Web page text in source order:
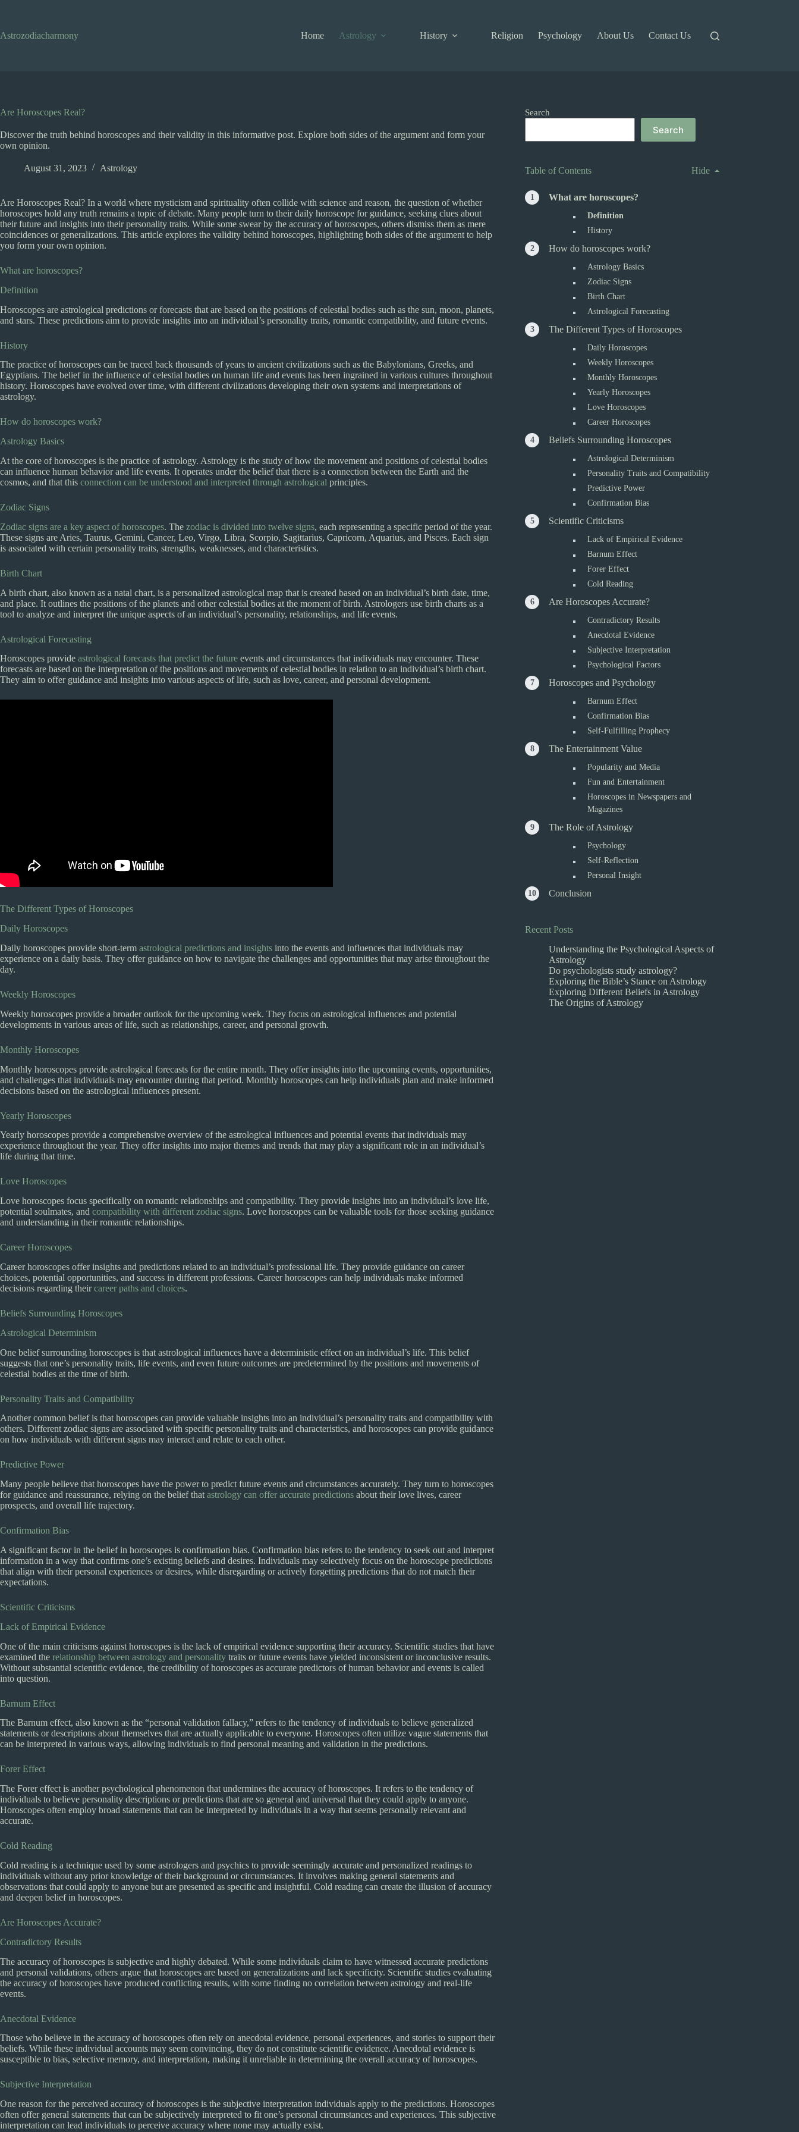
Astrozodiacharmony
Home Astrology History Religion Psychology About Us Contact Us
Are Horoscopes Real?
Discover the truth behind horoscopes and their validity in this informative post. Explore both sides of the argument and form your
own opinion.
August 31, 2023 Astrology
Are Horoscopes Real? In a world where mysticism and spirituality often collide with science and reason, the question of whether
horoscopes hold any truth remains a topic of debate. Many people turn to their daily horoscope for guidance, seeking clues about
their future and insights into their personality traits. While some swear by the accuracy of horoscopes, others dismiss them as mere
coincidences or generalizations. This article explores the validity behind horoscopes, highlighting both sides of the argument to help
you form your own opinion.
What are horoscopes?
Definition
Horoscopes are astrological predictions or forecasts that are based on the positions of celestial bodies such as the sun, moon, planets,
and stars. These predictions aim to provide insights into an individual’s personality traits, romantic compatibility, and future events.
History
The practice of horoscopes can be traced back thousands of years to ancient civilizations such as the Babylonians, Greeks, and
Egyptians. The belief in the influence of celestial bodies on human life and events has been ingrained in various cultures throughout
history. Horoscopes have evolved over time, with different civilizations developing their own systems and interpretations of
astrology.
How do horoscopes work?
Astrology Basics
At the core of horoscopes is the practice of astrology. Astrology is the study of how the movement and positions of celestial bodies
can influence human behavior and life events. It operates under the belief that there is a connection between the Earth and the
cosmos, and that this connection can be understood and interpreted through astrological principles.
Zodiac Signs
Zodiac signs are a key aspect of horoscopes. The zodiac is divided into twelve signs, each representing a specific period of the year.
These signs are Aries, Taurus, Gemini, Cancer, Leo, Virgo, Libra, Scorpio, Sagittarius, Capricorn, Aquarius, and Pisces. Each sign
is associated with certain personality traits, strengths, weaknesses, and characteristics.
Birth Chart
A birth chart, also known as a natal chart, is a personalized astrological map that is created based on an individual’s birth date, time,
and place. It outlines the positions of the planets and other celestial bodies at the moment of birth. Astrologers use birth charts as a
tool to analyze and interpret the unique aspects of an individual’s personality, relationships, and life events.
Astrological Forecasting
Horoscopes provide astrological forecasts that predict the future events and circumstances that individuals may encounter. These
forecasts are based on the interpretation of the positions and movements of celestial bodies in relation to an individual’s birth chart.
They aim to offer guidance and insights into various aspects of life, such as love, career, and personal development.
The Different Types of Horoscopes
Daily Horoscopes
Daily horoscopes provide short-term astrological predictions and insights into the events and influences that individuals may
experience on a daily basis. They offer guidance on how to navigate the challenges and opportunities that may arise throughout the
day.
Weekly Horoscopes
Weekly horoscopes provide a broader outlook for the upcoming week. They focus on astrological influences and potential
developments in various areas of life, such as relationships, career, and personal growth.
Monthly Horoscopes
Monthly horoscopes provide astrological forecasts for the entire month. They offer insights into the upcoming events, opportunities,
and challenges that individuals may encounter during that period. Monthly horoscopes can help individuals plan and make informed
decisions based on the astrological influences present.
Yearly Horoscopes
Yearly horoscopes provide a comprehensive overview of the astrological influences and potential events that individuals may
experience throughout the year. They offer insights into major themes and trends that may play a significant role in an individual’s
life during that time.
Love Horoscopes
Love horoscopes focus specifically on romantic relationships and compatibility. They provide insights into an individual’s love life,
potential soulmates, and compatibility with different zodiac signs. Love horoscopes can be valuable tools for those seeking guidance
and understanding in their romantic relationships.
Career Horoscopes
Career horoscopes offer insights and predictions related to an individual’s professional life. They provide guidance on career
choices, potential opportunities, and success in different professions. Career horoscopes can help individuals make informed
decisions regarding theircareer paths and choices.
Beliefs Surrounding Horoscopes
Astrological Determinism
One belief surrounding horoscopes is that astrological influences have a deterministic effect on an individual’s life. This belief
suggests that one’s personality traits, life events, and even future outcomes are predetermined by the positions and movements of
celestial bodies at the time of birth.
Personality Traits and Compatibility
Another common belief is that horoscopes can provide valuable insights into an individual’s personality traits and compatibility with
others. Different zodiac signs are associated with specific personality traits and characteristics, and horoscopes can provide guidance
on how individuals with different signs may interact and relate to each other.
Predictive Power
Many people believe that horoscopes have the power to predict future events and circumstances accurately. They turn to horoscopes
for guidance and reassurance, relying on the belief that astrology can offer accurate predictions about their love lives, career
prospects, and overall life trajectory.
Confirmation Bias
A significant factor in the belief in horoscopes is confirmation bias. Confirmation bias refers to the tendency to seek out and interpret
information in a way that confirms one’s existing beliefs and desires. Individuals may selectively focus on the horoscope predictions
that align with their personal experiences or desires, while disregarding or actively forgetting predictions that do not match their
expectations.
Scientific Criticisms
Lack of Empirical Evidence
One of the main criticisms against horoscopes is the lack of empirical evidence supporting their accuracy. Scientific studies that have
examined the relationship between astrology and personality traits or future events have yielded inconsistent or inconclusive results.
Without substantial scientific evidence, the credibility of horoscopes as accurate predictors of human behavior and events is called
into question.
Barnum Effect
The Barnum effect, also known as the “personal validation fallacy,” refers to the tendency of individuals to believe generalized
statements or descriptions about themselves that are actually applicable to everyone. Horoscopes often utilize vague statements that
can be interpreted in various ways, allowing individuals to find personal meaning and validation in the predictions.
Forer Effect
The Forer effect is another psychological phenomenon that undermines the accuracy of horoscopes. It refers to the tendency of
individuals to believe personality descriptions or predictions that are so general and universal that they could apply to anyone.
Horoscopes often employ broad statements that can be interpreted by individuals in a way that seems personally relevant and
accurate.
Cold Reading
Cold reading is a technique used by some astrologers and psychics to provide seemingly accurate and personalized readings to
individuals without any prior knowledge of their background or circumstances. It involves making general statements and
observations that could apply to anyone but are presented as specific and insightful. Cold reading can create the illusion of accuracy
and deepen belief in horoscopes.
Are Horoscopes Accurate?
Contradictory Results
The accuracy of horoscopes is subjective and highly debated. While some individuals claim to have witnessed accurate predictions
and personal validations, others argue that horoscopes are based on generalizations and lack specificity. Scientific studies evaluating
the accuracy of horoscopes have produced conflicting results, with some finding no correlation between astrology and real-life
events.
Anecdotal Evidence
Those who believe in the accuracy of horoscopes often rely on anecdotal evidence, personal experiences, and stories to support their
beliefs. While these individual accounts may seem convincing, they do not constitute scientific evidence. Anecdotal evidence is
susceptible to bias, selective memory, and interpretation, making it unreliable in determining the overall accuracy of horoscopes.
Subjective Interpretation
One reason for the perceived accuracy of horoscopes is the subjective interpretation individuals apply to the predictions. Horoscopes
often offer general statements that can be subjectively interpreted to fit one’s personal circumstances and experiences. This subjective
interpretation can lead individuals to perceive accuracy where none may actually exist.
Search
Search
Table of Contents Hide
What are horoscopes?
Definition
History
How do horoscopes work?
Astrology Basics
Zodiac Signs
Birth Chart
Astrological Forecasting
The Different Types of Horoscopes
Daily Horoscopes
Weekly Horoscopes
Monthly Horoscopes
Yearly Horoscopes
Love Horoscopes
Career Horoscopes
Beliefs Surrounding Horoscopes
Astrological Determinism
Personality Traits and Compatibility
Predictive Power
Confirmation Bias
Scientific Criticisms
Lack of Empirical Evidence
Barnum Effect
Forer Effect
Cold Reading
Are Horoscopes Accurate?
Contradictory Results
Anecdotal Evidence
Subjective Interpretation
Psychological Factors
Horoscopes and Psychology
Barnum Effect
Confirmation Bias
Self-Fulfilling Prophecy
The Entertainment Value
Popularity and Media
Fun and Entertainment
Horoscopes in Newspapers and
Magazines
The Role of Astrology
Psychology
Self-Reflection
Personal Insight
Conclusion
Recent Posts
Understanding the Psychological Aspects of
Astrology
Do psychologists study astrology?
Exploring the Bible’s Stance on Astrology
Exploring Different Beliefs in Astrology
The Origins of Astrology